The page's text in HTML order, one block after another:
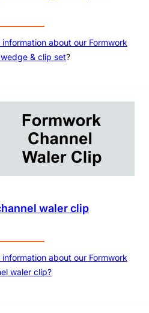
about our Formwork
& clip set?
waler clip
about our Formwork
waler clip?